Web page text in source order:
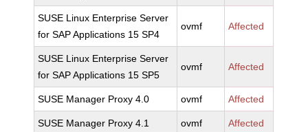
SUSE Linux Enterprise Server
for SAP Applications 15 SP4
ovmf Affected
SUSE Linux Enterprise Server
for SAP Applications 15 SP5
ovmf Affected
SUSE Manager Proxy 4.0 ovmf Affected
SUSE Manager Proxy 4.1 ovmf Affected